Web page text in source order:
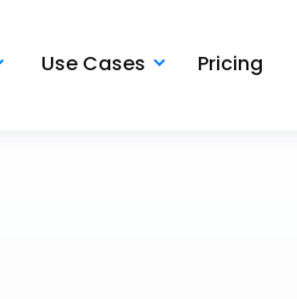
Use Cases Pricing